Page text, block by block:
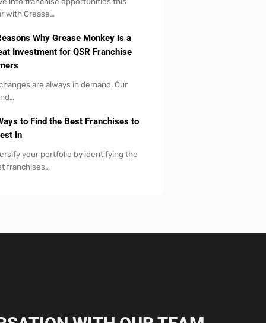
with Grease…
Why Grease Monkey is a
Investment for QSR Franchise
are always in demand. Our
to Find the Best Franchises to
in
your portfolio by identifying the
franchises…